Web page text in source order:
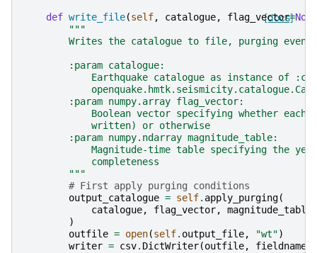
[docs]
def write_file(self, catalogue, flag_vector=None
"""
Writes the catalogue to file, purging
        :param catalogue:
Earthquake catalogue as instance of
        :param numpy.array flag_vector:
Boolean vector specifying whether each
            written) or otherwise
        :param numpy.ndarray magnitude_table:
Magnitude-time table specifying the
            completeness
        """
# First apply purging conditions
output_catalogue = self. apply_purging(
catalogue, flag_vector,
magnitude_table
)
outfile = open(self. output_file, "wt")
writer = csv. DictWriter(outfile, fieldnames